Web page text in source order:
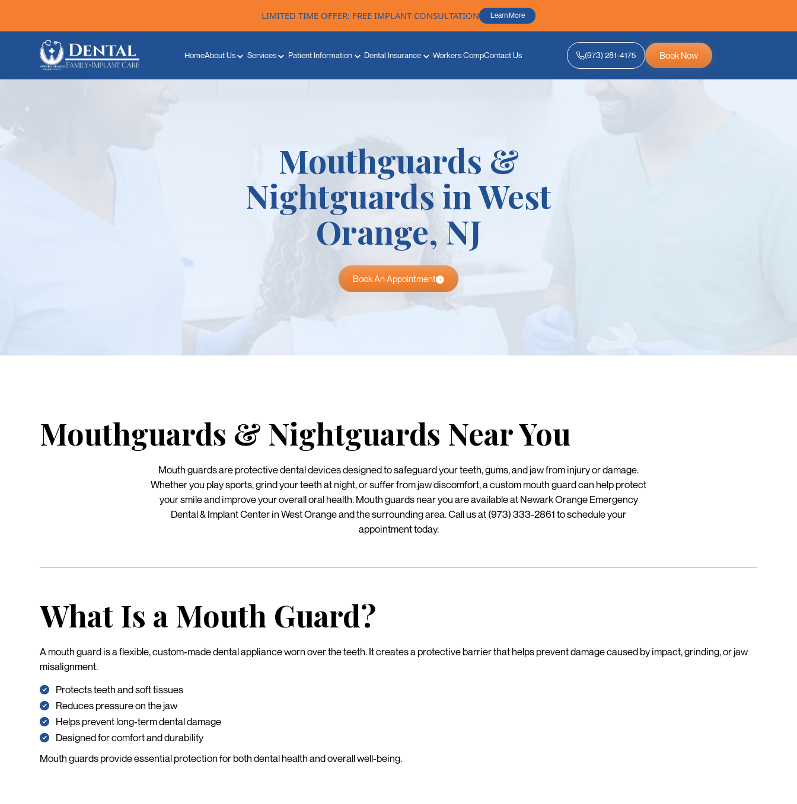
LIMITED TIME OFFER: FREE IMPLANT CONSULTATION Learn More
HomeAbout Us Services Patient Information Dental Insurance Workers CompContact Us (973) 281-4175 Book Now
Mouthguards &
Nightguards in West
Orange, NJ
Book An Appointment
Mouthguards & Nightguards Near You
Mouth guards are protective dental devices designed to safeguard your teeth, gums, and jaw from injury or damage.
Whether you play sports, grind your teeth at night, or suffer from jaw discomfort, a custom mouth guard can help protect
your smile and improve your overall oral health. Mouth guards near you are available at Newark Orange Emergency
Dental & Implant Center in West Orange and the surrounding area. Call us at (973) 333-2861 to schedule your
appointment today.
What Is a Mouth Guard?
A mouth guard is a flexible, custom-made dental appliance worn over the teeth. It creates a protective barrier that helps prevent damage caused by impact, grinding, or jaw
misalignment.
Protects teeth and soft tissues
Reduces pressure on the jaw
Helps prevent long-term dental damage
Designed for comfort and durability
Mouth guards provide essential protection for both dental health and overall well-being.